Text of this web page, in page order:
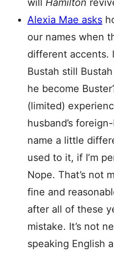
will Hamilton
Alexia Mae asks
our names when
different accents.
Bustah still
he become
(limited)
husband’s
name a little
used to it, if I’m
Nope. That’s not
fine and
after all of these
mistake. It’s not
speaking English